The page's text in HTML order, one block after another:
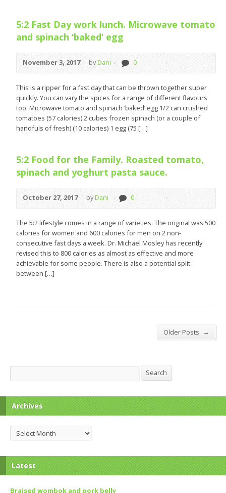
5:2 Fast Day work lunch. Microwave tomato
and spinach ‘baked’ egg
November 3, 2017 byDani 0
This is a ripper for a fast day that can be thrown together super
quickly. You can vary the spices for a range of different flavours
too. Microwave tomato and spinach ‘baked’ egg 1/2 can crushed
tomatoes (57 calories) 2 cubes frozen spinach (or a couple of
handfuls of fresh) (10 calories) 1 egg (75 […]
5:2 Food for the Family. Roasted tomato,
spinach and yoghurt pasta sauce.
October 27, 2017 byDani 0
The 5:2 lifestyle comes in a range of varieties. The original was 500
calories for women and 600 calories for men on 2 non-
consecutive fast days a week. Dr. Michael Mosley has recently
revised this to 800 calories as almost as effective and more
achievable for some people. There is also a potential split
between […]
Older Posts →
Search Search
Archives
Archives
Latest
Braised wombok and pork belly